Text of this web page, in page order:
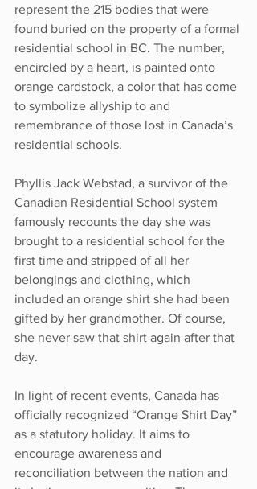
represent the 215 bodies that were
found buried on the property of a formal
residential school in BC. The number,
encircled by a heart, is painted onto
orange cardstock, a color that has come
to symbolize allyship to and
remembrance of those lost in Canada’s
residential schools.
Phyllis Jack Webstad, a survivor of the
Canadian Residential School system
famously recounts the day she was
brought to a residential school for the
first time and stripped of all her
belongings and clothing, which
included an orange shirt she had been
gifted by her grandmother. Of course,
she never saw that shirt again after that
day.
In light of recent events, Canada has
officially recognized “Orange Shirt Day”
as a statutory holiday. It aims to
encourage awareness and
reconciliation between the nation and